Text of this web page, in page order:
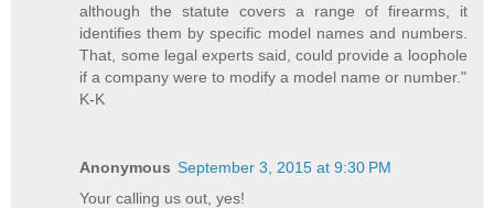
although the statute covers a range of firearms, it
identifies them by specific model names and numbers.
That, some legal experts said, could provide a loophole
if a company were to modify a model name or number."
K-K
Anonymous September 3, 2015 at 9:30 PM
Your calling us out, yes!